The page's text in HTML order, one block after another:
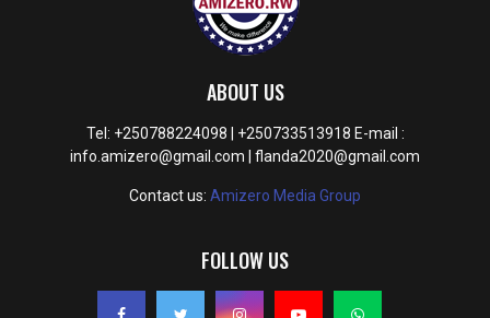
ABOUT US
Tel: +250788224098 | +250733513918 E-mail :
info.amizero@gmail.com | flanda2020@gmail.com
Contact us: Amizero Media Group
FOLLOW US